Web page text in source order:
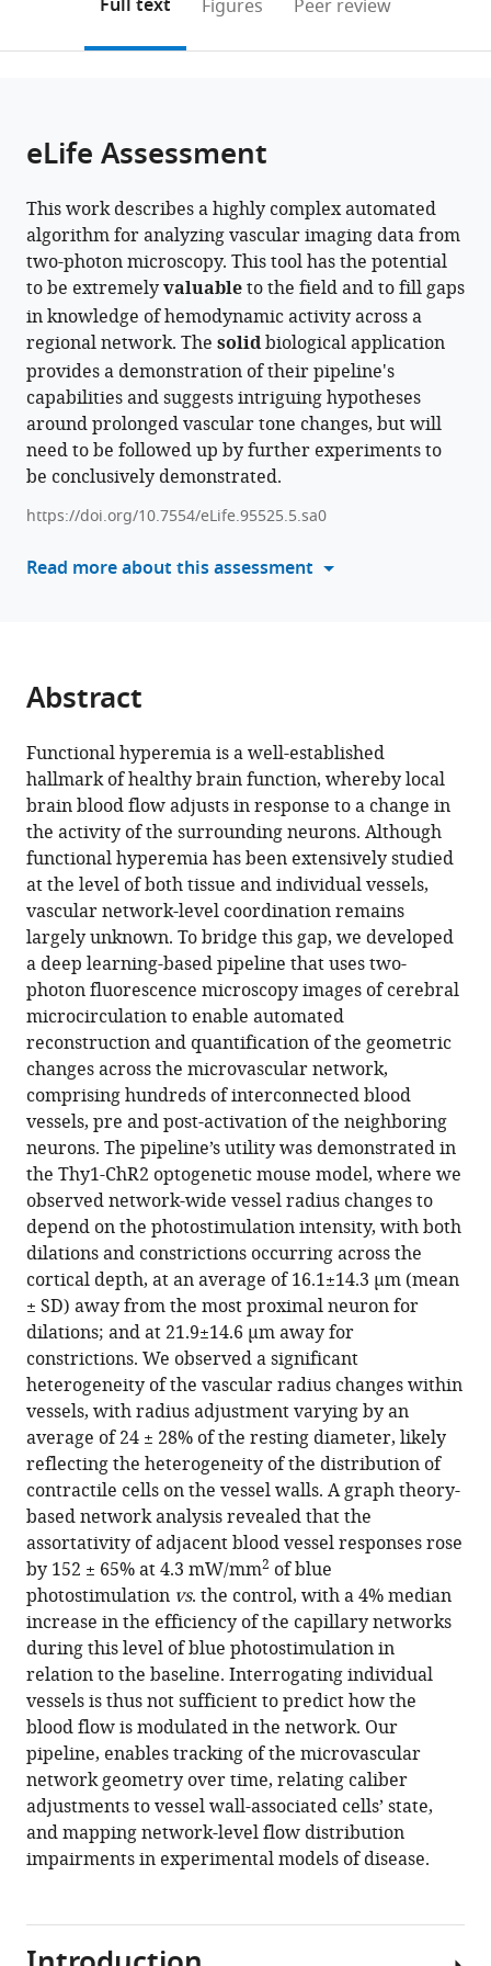
or
article,
various
formats.
the
citations
in
online
reference
manager
services)
Cite
to
the
citations
from
this
article
in
formats
compatible
with
various
reference
tools)
Matthew
Rozak
James
R
Mester
Ahmadreza
Attarpour
Adrienne
Dorr
Shruti
Patel
Margaret
Koletar
Mary
Hill
Bojana
(2026)
A
deep
learning
pipeline
for
mapping
in
situ
network-
level
neurovascular
coupling
in
multi-
photon
fluorescence
microscopy
eLife
13:RP95525.
https://doi.org/10.7554/eLife.95525.5
Download
BibTeX
Download
.RIS
page).
Full text Figures Peer review
eLife Assessment
This work describes a highly complex automated
algorithm for analyzing vascular imaging data from
two-photon microscopy. This tool has the potential
to be extremelyvaluableto the field and to fill gaps
in knowledge of hemodynamic activity across a
regional network. The solidbiological application
provides a demonstration of their pipeline's
capabilities and suggests intriguing hypotheses
around prolonged vascular tone changes, but will
need to be followed up by further experiments to
be conclusively demonstrated.
https://doi.org/10.7554/eLife.95525.5.sa0
Read more about this assessment
Abstract
Functional hyperemia is a well-established
hallmark of healthy brain function, whereby local
brain blood flow adjusts in response to a change in
the activity of the surrounding neurons. Although
functional hyperemia has been extensively studied
at the level of both tissue and individual vessels,
vascular network-level coordination remains
largely unknown. To bridge this gap, we developed
a deep learning-based pipeline that uses two-
photon fluorescence microscopy images of cerebral
microcirculation to enable automated
reconstruction and quantification of the geometric
changes across the microvascular network,
comprising hundreds of interconnected blood
vessels, pre and post-activation of the neighboring
neurons. The pipeline’s utility was demonstrated in
the Thy1-ChR2 optogenetic mouse model, where we
observed network-wide vessel radius changes to
depend on the photostimulation intensity, with both
dilations and constrictions occurring across the
cortical depth, at an average of 16.1±14.3 μm (mean
± SD) away from the most proximal neuron for
dilations; and at 21.9±14.6 μm away for
constrictions. We observed a significant
heterogeneity of the vascular radius changes within
vessels, with radius adjustment varying by an
average of 24 ± 28% of the resting diameter, likely
reflecting the heterogeneity of the distribution of
contractile cells on the vessel walls. A graph theory-
based network analysis revealed that the
assortativity of adjacent blood vessel responses rose
by 152 ± 65% at 4.3 mW/mm2 of blue
photostimulation vs. the control, with a 4% median
increase in the efficiency of the capillary networks
during this level of blue photostimulation in
relation to the baseline. Interrogating individual
vessels is thus not sufficient to predict how the
blood flow is modulated in the network. Our
pipeline, enables tracking of the microvascular
network geometry over time, relating caliber
adjustments to vessel wall-associated cells’ state,
and mapping network-level flow distribution
impairments in experimental models of disease.